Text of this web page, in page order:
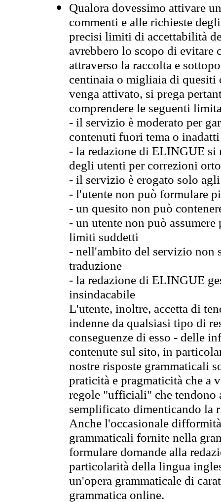
Qualora dovessimo attivare
commenti e alle richieste
precisi limiti di accettabilità
avrebbero lo scopo di evitare
attraverso la raccolta e
centinaia o migliaia di quesiti
venga attivato, si prega
comprendere le seguenti
- il servizio è moderato per
contenuti fuori tema o
- la redazione di ELINGUE
degli utenti per correzioni
- il servizio è erogato solo
- l'utente non può formulare
- un quesito non può
- un utente non può
limiti suddetti
- nell'ambito del servizio non
traduzione
- la redazione di ELINGUE
insindacabile
L'utente, inoltre, accetta di
indenne da qualsiasi tipo di
conseguenze di esso - delle
contenute sul sito, in
nostre risposte grammaticali
praticità e pragmaticità che
regole "ufficiali" che tendono
semplificato dimenticando la
Anche l'occasionale
grammaticali fornite nella
formulare domande alla
particolarità della lingua
un'opera grammaticale di
grammatica online.